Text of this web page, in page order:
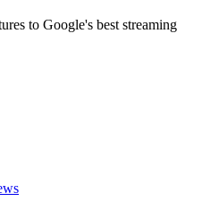
to Google's best streaming